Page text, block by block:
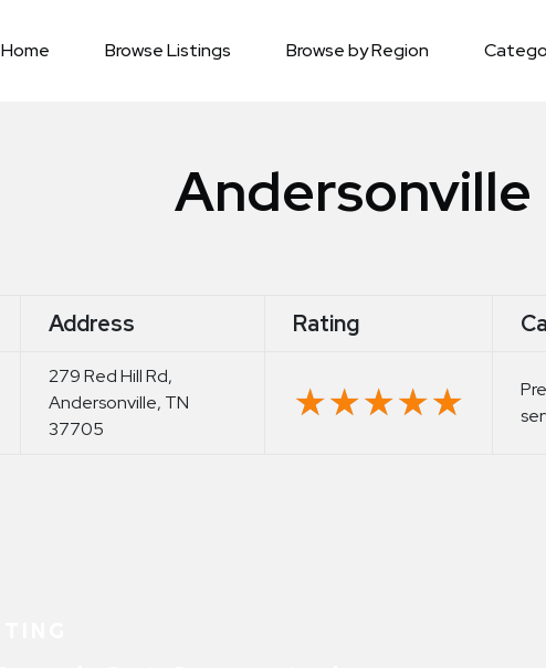
Home Browse Listings Browse by Region
Andersonville
Address Rating
279 Red Hill Rd,
Andersonville, TN
37705
★★★★★
★★★★★